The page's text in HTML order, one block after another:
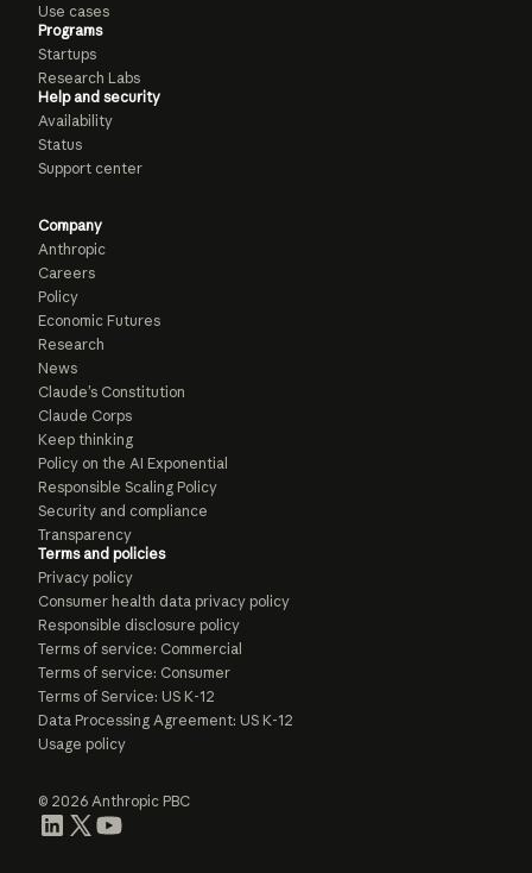
Use cases
Programs
Startups
Research Labs
Help and security
Availability
Status
Support center
Company
Anthropic
Careers
Policy
Economic Futures
Research
News
Claude’s Constitution
Claude Corps
Keep thinking
Policy on the AI Exponential
Responsible Scaling Policy
Security and compliance
Transparency
Terms and policies
Privacy policy
Consumer health data privacy policy
Responsible disclosure policy
Terms of service: Commercial
Terms of service: Consumer
Terms of Service: US K-12
Data Processing Agreement: US K-12
Usage policy
© 2026 Anthropic PBC